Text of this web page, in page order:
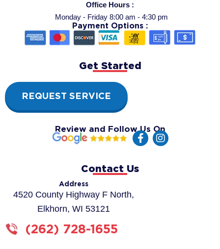
Contact Us
Address
4520 County Highway F North,
Elkhorn, WI 53121
(262) 728-1655
Office Hours :
Monday - Friday 8:00 am - 4:30 pm
Payment Options :
Get Started
REQUEST SERVICE
Review and Follow Us On
F
a
I
n